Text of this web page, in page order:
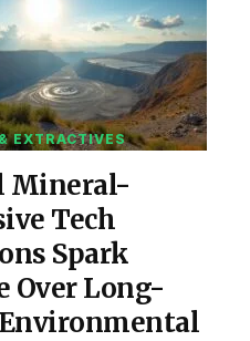
EXTRACTIVES
Mineral-
Tech
Spark
Over Long-